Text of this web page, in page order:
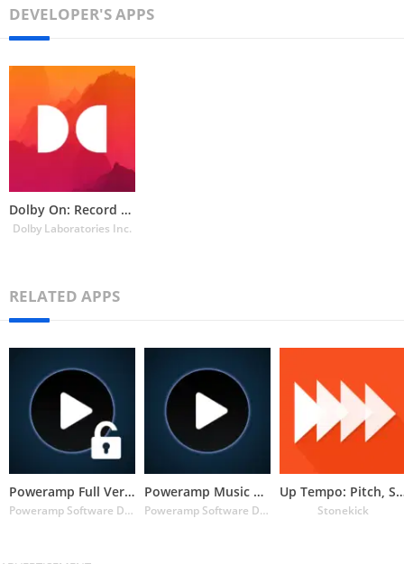
DEVELOPER'S APPS
Dolby On: Record Audio & Music
Dolby Laboratories Inc.
RELATED APPS
Poweramp Full Version Unlocker
Poweramp Software Design (Max MP)
Poweramp Music Player (Trial)
Poweramp Software Design (Max MP)
Up Tempo:
Stonekick